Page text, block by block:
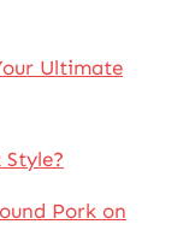
Ultimate
Pork on